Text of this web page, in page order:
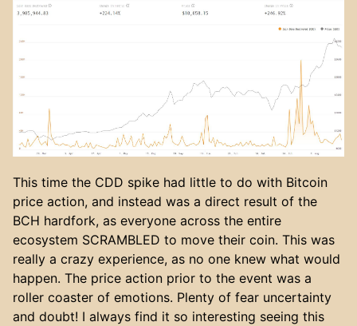
This time the CDD spike had little to do with Bitcoin
price action, and instead was a direct result of the
BCH hardfork, as everyone across the entire
ecosystem SCRAMBLED to move their coin. This was
really a crazy experience, as no one knew what would
happen. The price action prior to the event was a
roller coaster of emotions. Plenty of fear uncertainty
and doubt! I always find it so interesting seeing this